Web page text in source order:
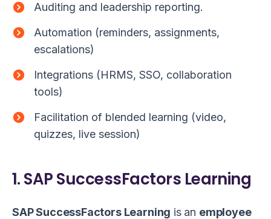
Auditing and leadership reporting.
Automation (reminders, assignments,
escalations)
Integrations (HRMS, SSO, collaboration
tools)
Facilitation of blended learning (video,
quizzes, live session)
1. SAP SuccessFactors Learning
SAP SuccessFactors Learning is an employee